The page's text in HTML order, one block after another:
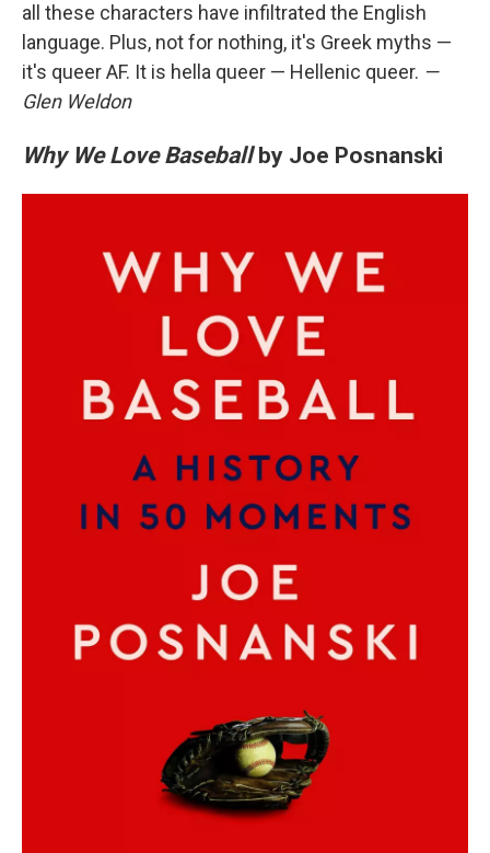
all these characters have infiltrated the English
language. Plus, not for nothing, it's Greek myths —
it's queer AF. It is hella queer — Hellenic queer. —
Glen Weldon
Why We Love Baseballby Joe Posnanski